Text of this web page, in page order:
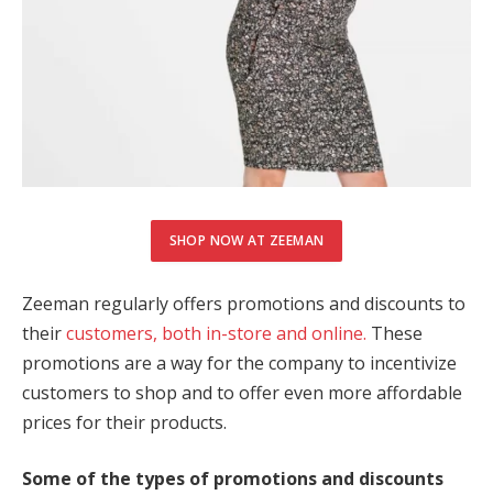
Maç Tv
ออนไลน์
SHOP NOW AT ZEEMAN
Zeeman regularly offers promotions and discounts to
theircustomers, both in-store and online. These
promotions are a way for the company to incentivize
customers to shop and to offer even more affordable
prices for their products.
Some of the types of promotions and discounts